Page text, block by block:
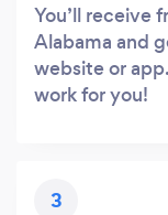
You’ll receive
Alabama and
website or
work for you!
3